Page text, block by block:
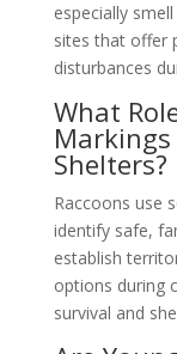
especially
sites that offer
disturbances
What
Shelters?
Raccoons use
identify safe,
establish
options during
survival and